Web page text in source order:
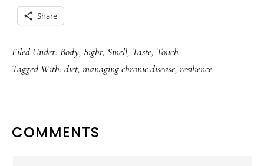
Share
Filed Under: Body, Sight, Smell, Taste, Touch
Tagged With: diet, managing chronic disease, resilience
READER
COMMENTS